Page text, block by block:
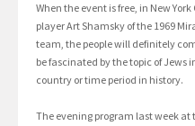
When the event is free, in New
player Art Shamsky of the 1969
team, the people will definitely
be fascinated by the topic of Jews
country or time period in history.
The evening program last week at